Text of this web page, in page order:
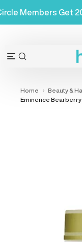
Circle Members
Open
menu
OPEN
BAR
Home
Beauty &
Eminence Bearberry